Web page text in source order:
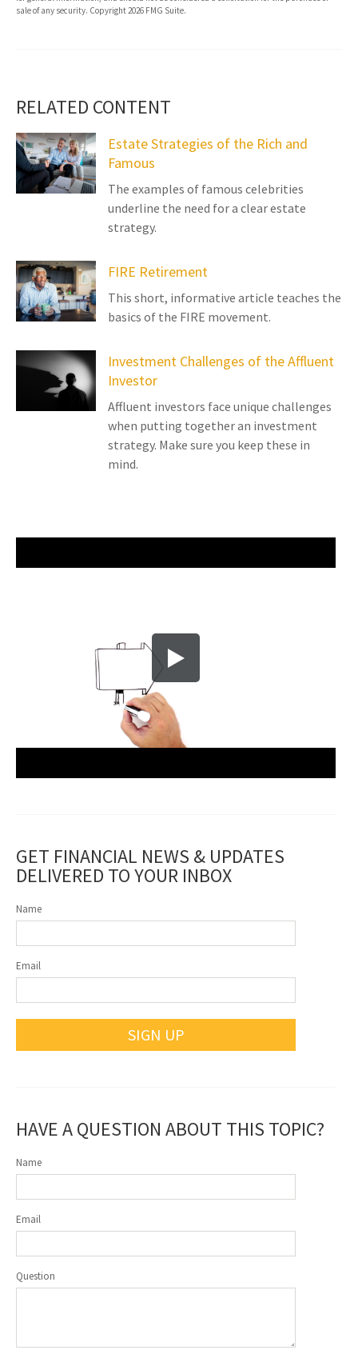
sale of any security. Copyright2026 FMG Suite.
RELATED CONTENT
Estate Strategies of the Rich and
Famous
The examples of famous celebrities
underline the need for a clear estate
strategy.
FIRE Retirement
This short, informative article teaches the
basics of the FIRE movement.
Investment Challenges of the Affluent
Investor
Affluent investors face unique challenges
when putting together an investment
strategy. Make sure you keep these in
mind.
GET FINANCIAL NEWS & UPDATES
DELIVERED TO YOUR INBOX
Name
Email
SIGN UP
HAVE A QUESTION ABOUT THIS TOPIC?
Name
Email
Question